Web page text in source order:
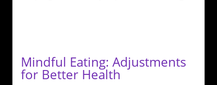
Mindful Eating: Adjustments
for Better Health